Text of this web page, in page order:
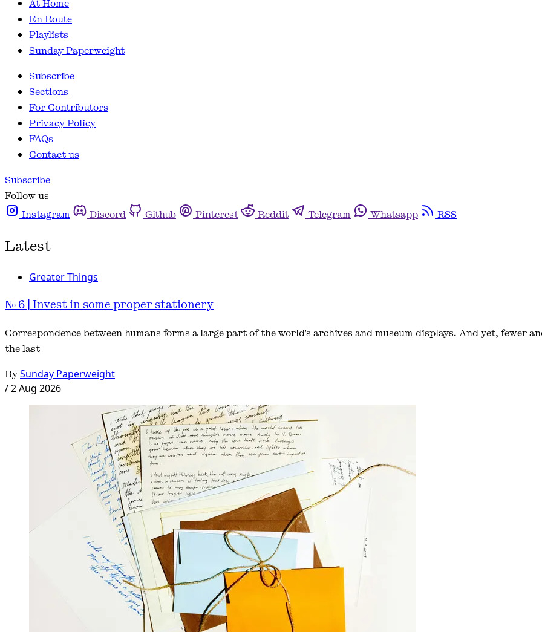
At Home
En Route
Playlists
Sunday Paperweight
Subscribe
Sections
For Contributors
Privacy Policy
FAQs
Contact us
Subscribe
Follow us
Instagram
Discord Github Pinterest Reddit Telegram Whatsapp RSS
Latest
Greater Things
№ 6 | Invest in some proper stationery
Correspondence between humans forms a large part of the world's archives and museum displays. And yet, fewer
the last
BySunday Paperweight
/2 Aug 2026